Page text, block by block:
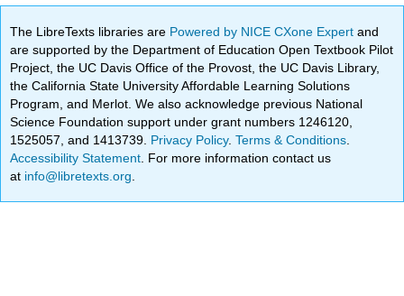
The LibreTexts libraries are Powered by NICE CXone Expertand
are supported by the Department of Education Open Textbook Pilot
Project, the UC Davis Office of the Provost, the UC Davis Library,
the California State University Affordable Learning Solutions
Program, and Merlot. We also acknowledge previous National
Science Foundation support under grant numbers 1246120,
1525057, and 1413739. Privacy Policy.Terms & Conditions
Accessibility Statement . For more information contact us
at info@libretexts.org